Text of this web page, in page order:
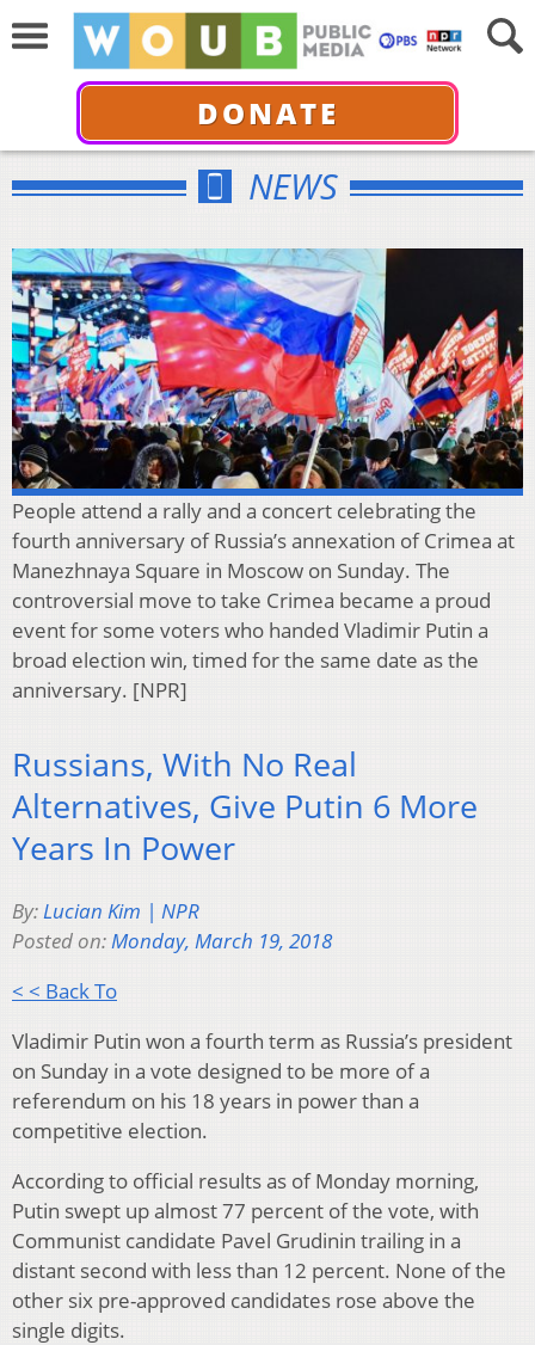
DONATE
NEWS
People attend a rally and a concert celebrating the
fourth anniversary of Russia’s annexation of Crimea at
Manezhnaya Square in Moscow on Sunday. The
controversial move to take Crimea became a proud
event for some voters who handed Vladimir Putin a
broad election win, timed for the same date as the
anniversary. [NPR]
Russians, With No Real
Alternatives, Give Putin 6 More
Years In Power
By:Lucian Kim | NPR
Posted on:Monday, March 19, 2018
< < Back To
Vladimir Putin won a fourth term as Russia’s president
on Sunday in a vote designed to be more of a
referendum on his 18 years in power than a
competitive election.
According to official results as of Monday morning,
Putin swept up almost 77 percent of the vote, with
Communist candidate Pavel Grudinin trailing in a
distant second with less than 12 percent. None of the
other six pre-approved candidates rose above the
single digits.